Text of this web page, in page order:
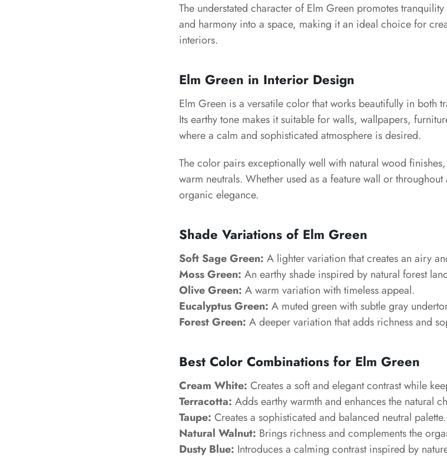
The understated character of Elm Green promotes
and harmony into a space, making it an ideal choice for
interiors.
Elm Green in Interior Design
Elm Green is a versatile color that works beautifully in both
Its earthy tone makes it suitable for walls, wallpapers,
where a calm and sophisticated atmosphere is desired.
The color pairs exceptionally well with natural wood
warm neutrals. Whether used as a feature wall or
organic elegance.
Shade Variations of Elm Green
Soft Sage Green: A lighter variation that creates an airy
Moss Green: An earthy shade inspired by natural forest
Olive Green: A warm variation with timeless appeal.
Eucalyptus Green: A muted green with subtle gray
Forest Green: A deeper variation that adds richness and
Best Color Combinations for Elm Green
Cream White: Creates a soft and elegant contrast while
Terracotta: Adds earthy warmth and enhances the natural
Taupe: Creates a sophisticated and balanced neutral palette.
Natural Walnut: Brings richness and complements the
Dusty Blue: Introduces a calming contrast inspired by